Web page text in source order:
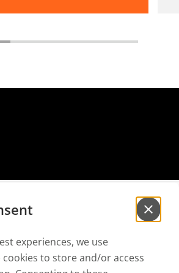
experiences, we use
to store and/or access
up for ournewsletter
the first to hear our news!